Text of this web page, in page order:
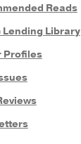
Reads
Lending Library
Profiles